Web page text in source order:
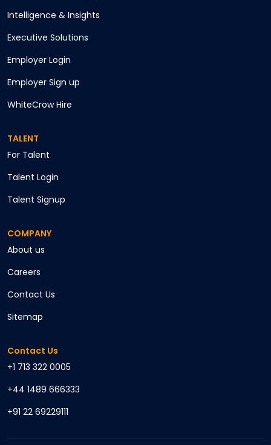
Intelligence & Insights
Executive Solutions
Employer Login
Employer Sign up
WhiteCrow Hire
TALENT
For Talent
Talent Login
Talent Signup
COMPANY
About us
Careers
Contact Us
Sitemap
Contact Us
+1 713 322 0005
+44 1489 666333
+91 22 69229111